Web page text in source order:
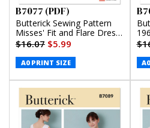
B7077 (PDF)
Butterick Sewing Pattern
Misses' Fit and Flare Dress
with Belt (PDF)
$16.07 $5.99
A0 PRINT SIZE